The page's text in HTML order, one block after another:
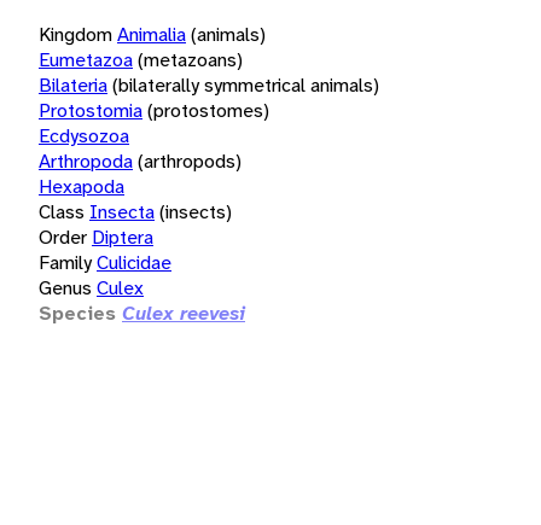
KingdomAnimalia(animals)
Eumetazoa(metazoans)
Bilateria(bilaterally symmetrical animals)
Protostomia(protostomes)
Ecdysozoa
Arthropoda(arthropods)
Hexapoda
Class Insecta(insects)
Order Diptera
FamilyCulicidae
Genus Culex
Species Culex reevesi